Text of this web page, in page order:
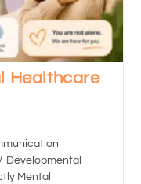
Healthcare
/ Developmental
Mental